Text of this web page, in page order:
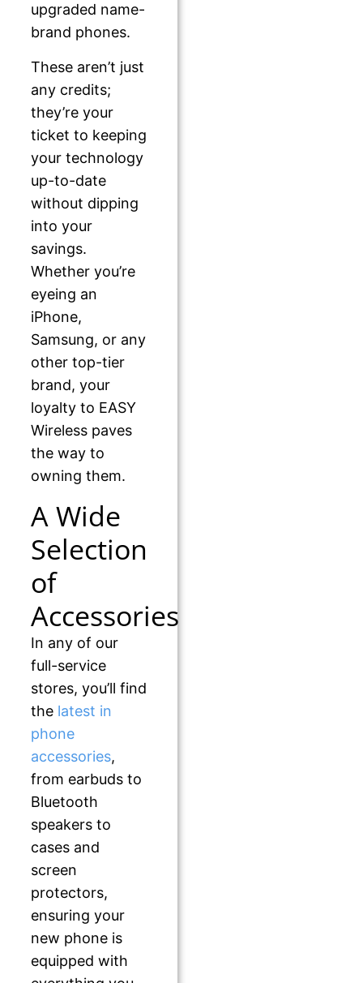
upgraded name-
brand phones.
These aren’t just
any credits;
they’re your
ticket to keeping
your technology
up-to-date
without dipping
into your
savings.
Whether you’re
eyeing an
iPhone,
Samsung, or any
other top-tier
brand, your
loyalty to EASY
Wireless paves
the way to
owning them.
A Wide
Selection
of
Accessories
In any of our
full-service
stores, you’ll find
the latest in
phone
accessories,
from earbuds to
Bluetooth
speakers to
cases and
screen
protectors,
ensuring your
new phone is
equipped with